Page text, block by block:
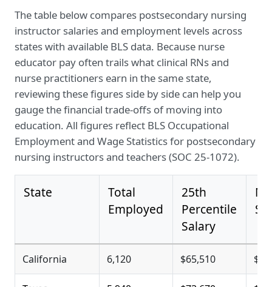
The table below compares postsecondary nursing
instructor salaries and employment levels across
states with available BLS data. Because nurse
educator pay often trails what clinical RNs and
nurse practitioners earn in the same state,
reviewing these figures side by side can help you
gauge the financial trade-offs of moving into
education. All figures reflect BLS Occupational
Employment and Wage Statistics for postsecondary
nursing instructors and teachers (SOC 25-1072).
State
Total
Employed
25th
Percentile
Salary
California 6,120 $65,510